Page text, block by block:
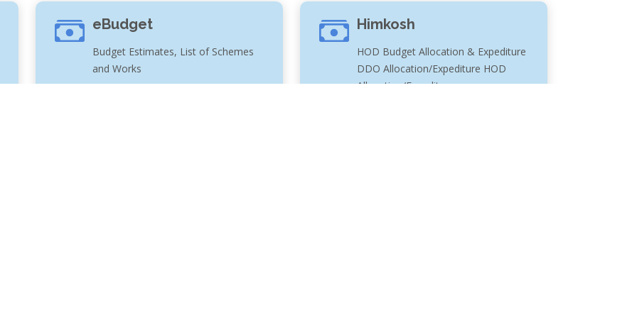
eBudget
Budget Estimates, List of Schemes
and Works
Himkosh
HOD Budget Allocation & Expediture
DDO Allocation/Expediture HOD
Allocation/Expediture